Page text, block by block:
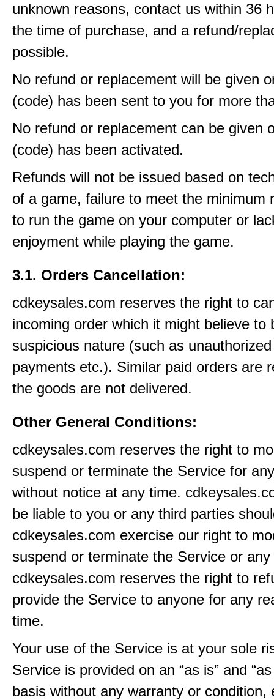
unknown reasons, contact us within 36
the time of purchase, and a refund/
possible.
No refund or replacement will be given
(code) has been sent to you for more
No refund or replacement can be given
(code) has been activated.
Refunds will not be issued based on
of a game, failure to meet the minimum
to run the game on your computer or
enjoyment while playing the game.
3.1. Orders Cancellation:
cdkeysales.com reserves the right to
incoming order which it might believe to
suspicious nature (such as
payments etc.). Similar paid orders are
the goods are not delivered.
Other General Conditions:
cdkeysales.com reserves the right to
suspend or terminate the Service for
without notice at any time.
be liable to you or any third parties
cdkeysales.com exercise our right to
suspend or terminate the Service or
cdkeysales.com reserves the right to
provide the Service to anyone for any
time.
Your use of the Service is at your sole
Service is provided on an “as is” and
basis without any warranty or condition,